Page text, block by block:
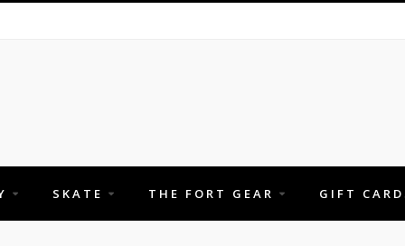
SKATE THE FORT GEAR GIFT